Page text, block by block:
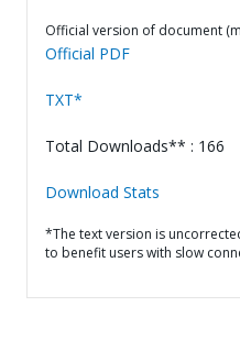
Official version of document
Official PDF
TXT*
Total Downloads** : 166
Download Stats
*The text version is
to benefit users with slow